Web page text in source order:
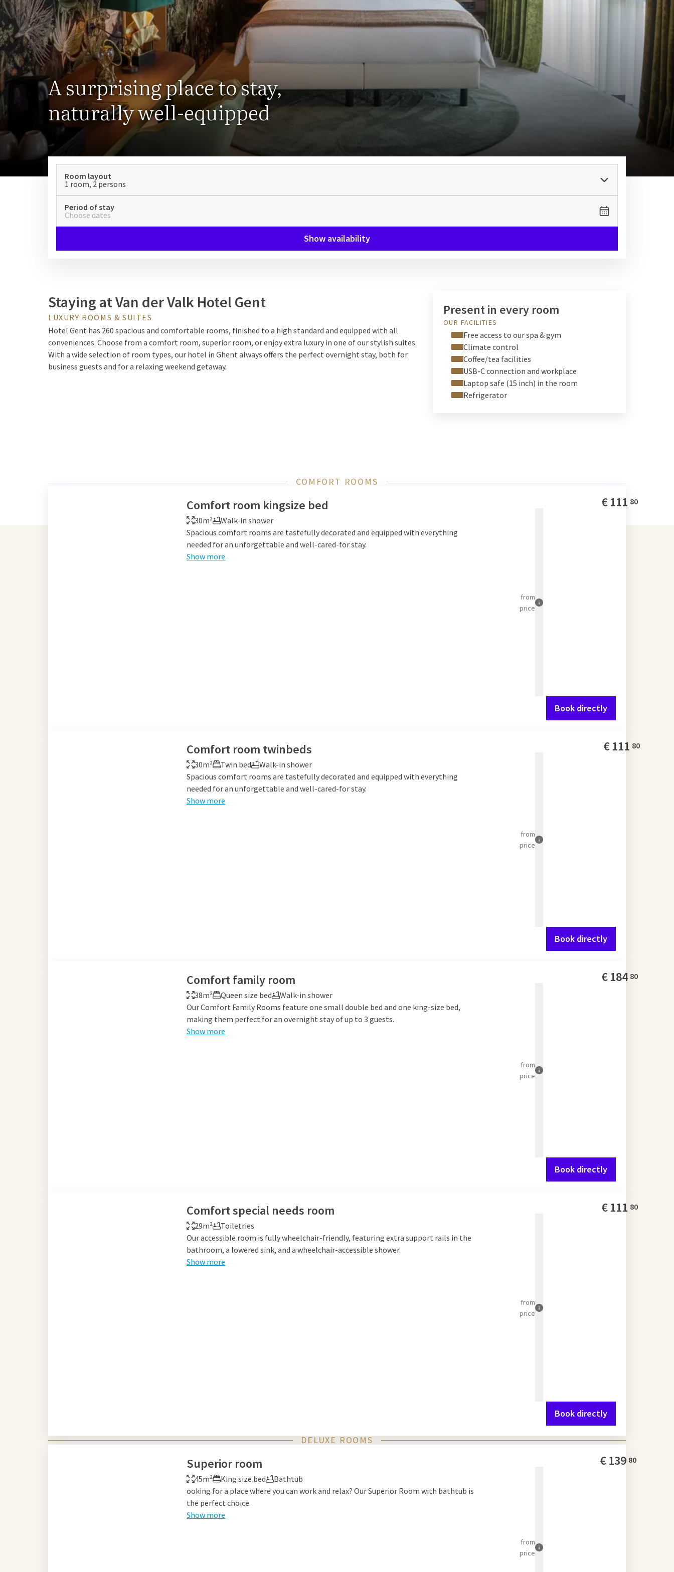
A surprising place to stay,
naturally well-equipped
Room layout
1 room, 2 persons
Period of stay
Choose dates
Show availability
Staying at Van der Valk Hotel Gent
LUXURY ROOMS & SUITES
Hotel Gent has 260 spacious and comfortable rooms, finished to a high standard and equipped with all
conveniences. Choose from a comfort room, superior room, or enjoy extra luxury in one of our stylish suites.
With a wide selection of room types, our hotel in Ghent always offers the perfect overnight stay, both for
business guests and for a relaxing weekend getaway.
Present in every room
OUR FACILITIES
Free access to our spa & gym
Climate control
Coffee/tea facilities
USB-C connection and workplace
Laptop safe (15 inch) in the room
Refrigerator
COMFORT ROOMS
Comfort room kingsize bed
30m²
Walk-in shower
Spacious comfort rooms are tastefully decorated and equipped with everything
needed for an unforgettable and well-cared-for stay.
Show more
€111 80
from
price
Book directly
Comfort room twinbeds
30m² Twin bed
Walk-in shower
Spacious comfort rooms are tastefully decorated and equipped with everything
needed for an unforgettable and well-cared-for stay.
Show more
€111 80
from
price
Book directly
Comfort family room
38m² Queen size bed
Walk-in shower
Our Comfort Family Rooms feature one small double bed and one king-size bed,
making them perfect for an overnight stay of up to 3 guests.
Show more
€184 80
from
price
Book directly
Comfort special needs room
29m²
Toiletries
Our accessible room is fully wheelchair-friendly, featuring extra support rails in the
bathroom, a lowered sink, and a wheelchair-accessible shower.
Show more
€111 80
from
price
Book directly
DELUXE ROOMS
Superior room
45m² King size bed
Bathtub
ooking for a place where you can work and relax? Our Superior Room with bathtub is
the perfect choice.
Show more
€139 80
from
price